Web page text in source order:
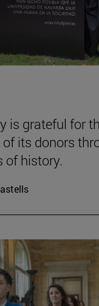
is grateful for
its donors
of history.